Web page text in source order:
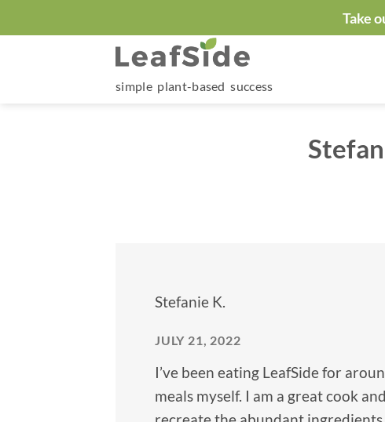
to
Take
simple plant-based success
Stefanie K.
JULY 21, 2022
I’ve been eating LeafSide for
meals myself. I am a great cook